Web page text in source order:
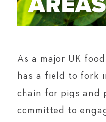
As a major UK
has a field to fork
chain for pigs and
committed to